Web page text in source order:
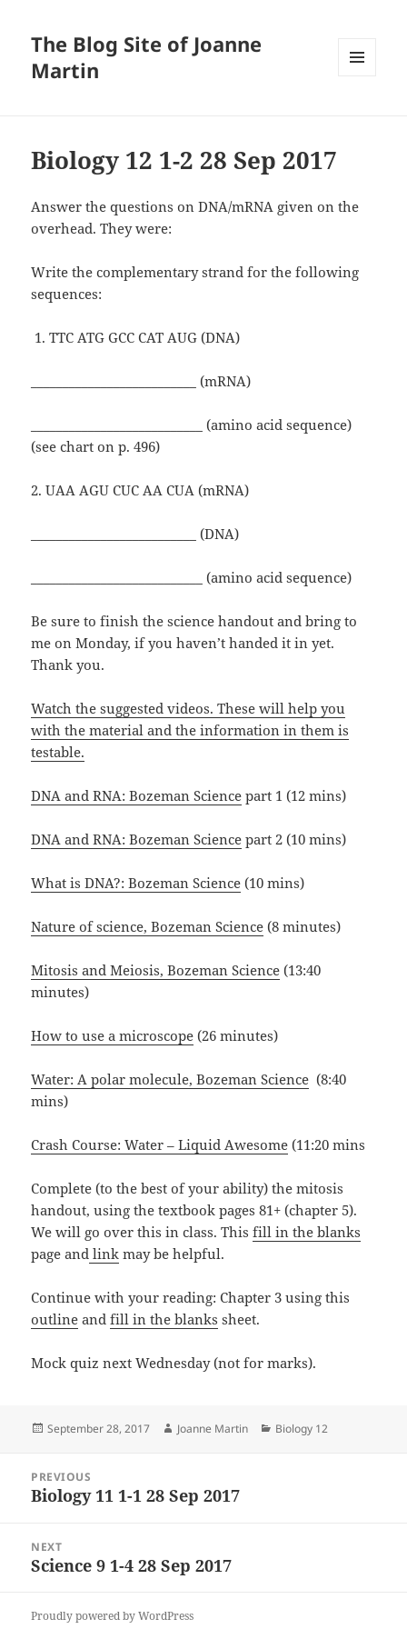
The Blog Site of Joanne
Martin
Biology 12 1-2 28 Sep 2017
Answer the questions on DNA/mRNA given on the
overhead. They were:
Write the complementary strand for the following
sequences:
TTC ATG GCC CAT AUG (DNA)
__________________________ (mRNA)
___________________________ (amino acid sequence)
(see chart on p. 496)
2. UAA AGU CUC AA CUA (mRNA)
__________________________ (DNA)
___________________________ (amino acid sequence)
Be sure to finish the science handout and bring to
me on Monday, if you haven’t handed it in yet.
Thank you.
Watch the suggested videos. These will help you
with the material and the information in them is
testable.
DNA and RNA: Bozeman Science part 1 (12 mins)
DNA and RNA: Bozeman Science part 2 (10 mins)
What is DNA?: Bozeman Science (10 mins)
Nature of science, Bozeman Science (8 minutes)
Mitosis and Meiosis, Bozeman Science (13:40
minutes)
How to use a microscope (26 minutes)
Water: A polar molecule, Bozeman Science (8:40
mins)
Crash Course: Water – Liquid Awesome (11:20 mins
Complete (to the best of your ability) the mitosis
handout, using the textbook pages 81+ (chapter 5).
We will go over this in class. Thisfill in the blanks
page and link may be helpful.
Continue with your reading: Chapter 3 using this
outline andfill in the blanks sheet.
Mock quiz next Wednesday (not for marks).
Posted
September 28, 2017 Author
Joanne Martin Categories
Biology 12
navigation
PREVIOUS
Previous
Biology 11 1-1 28 Sep 2017
NEXT
Next
Science 9 1-4 28 Sep 2017
Proudly powered by WordPress